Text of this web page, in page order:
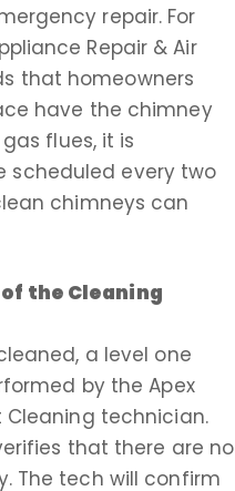
repair. For
Repair & Air
that homeowners
have the chimney
flues, it is
scheduled every two
chimneys can
the Cleaning
a level one
by the Apex
Cleaning technician.
that there are no
The tech will confirm